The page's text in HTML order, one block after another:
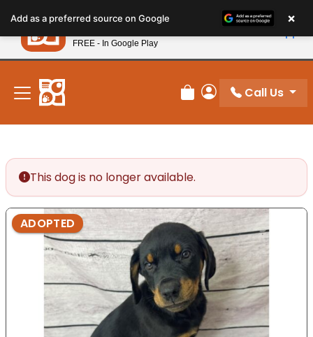
note:
This
website
includes
accessibility
system.
New! Subscribe and Save 10%
Review Order
My Account
Call Us
This dog is no longer available.
ADOPTED
Add as a preferred source on Google ×
Petland
FREE - In Google Play